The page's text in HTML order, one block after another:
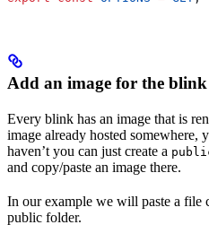
Add an image for the blink
Every blink has an image that is
image already hosted somewhere,
haven’t you can just create a
and copy/paste an image there.
In our example we will paste a file
public folder.